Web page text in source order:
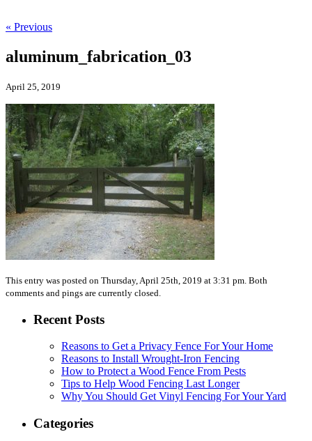
« Previous
aluminum_fabrication_03
April 25, 2019
This entry was posted on Thursday, April 25th, 2019 at 3:31 pm. Both
comments and pings are currently closed.
Recent Posts
Reasons to Get a Privacy Fence For Your Home
Reasons to Install Wrought-Iron Fencing
How to Protect a Wood Fence From Pests
Tips to Help Wood Fencing Last Longer
Why You Should Get Vinyl Fencing For Your Yard
Categories